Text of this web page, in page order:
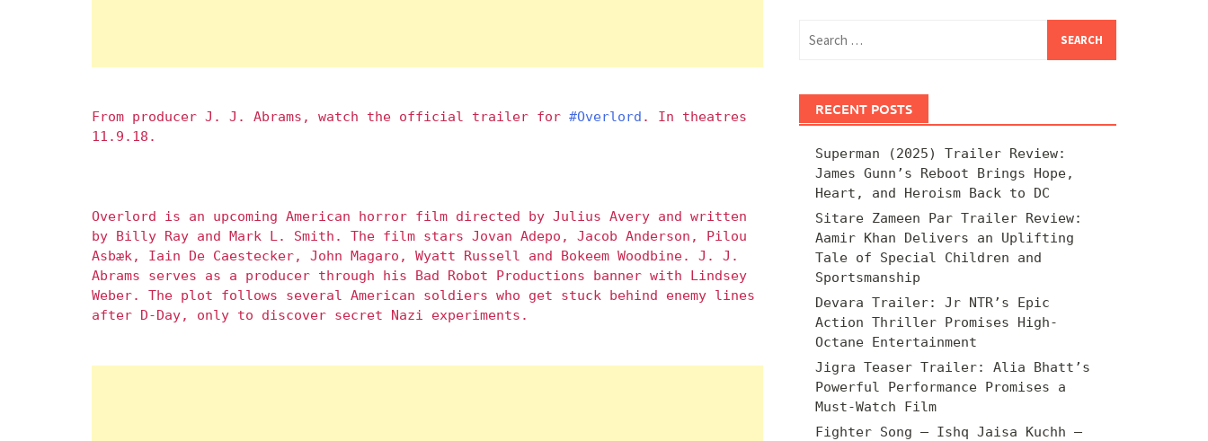
From producer J. J. Abrams, watch the official trailer for #Overlord . In theatres
11.9.18.
Overlord is an upcoming American horror film directed by Julius Avery and written
by Billy Ray and Mark L. Smith. The film stars Jovan Adepo, Jacob Anderson, Pilou
Asbæk, Iain De Caestecker, John Magaro, Wyatt Russell and Bokeem Woodbine. J. J.
Abrams serves as a producer through his Bad Robot Productions banner with Lindsey
Weber. The plot follows several American soldiers who get stuck behind enemy lines
after D-Day, only to discover secret Nazi experiments.
for:
RECENT POSTS
Superman (2025) Trailer Review:
James Gunn’s Reboot Brings Hope,
Heart, and Heroism Back to DC
Sitare Zameen Par Trailer Review:
Aamir Khan Delivers an Uplifting
Tale of Special Children and
Sportsmanship
Devara Trailer: Jr NTR’s Epic
Action Thriller Promises High-
Octane Entertainment
Jigra Teaser Trailer: Alia Bhatt’s
Powerful Performance Promises a
Must-Watch Film
Fighter Song – Ishq Jaisa Kuchh –